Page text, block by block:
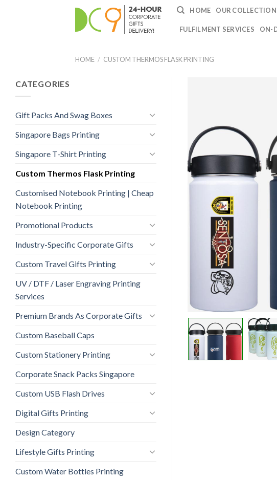
HOME OUR
FULFILMENT SERVICES ON-
HOME / CUSTOM THERMOS FLASK PRINTING
CATEGORIES
Gift Packs And Swag Boxes
Singapore Bags Printing
Singapore T-Shirt Printing
Custom Thermos Flask Printing
Customised Notebook Printing | Cheap
Notebook Printing
Promotional Products
Industry-Specific Corporate Gifts
Custom Travel Gifts Printing
UV / DTF / Laser Engraving Printing
Services
Premium Brands As Corporate Gifts
Custom Baseball Caps
Custom Stationery Printing
Corporate Snack Packs Singapore
Custom USB Flash Drives
Digital Gifts Printing
Design Category
Lifestyle Gifts Printing
Custom Water Bottles Printing